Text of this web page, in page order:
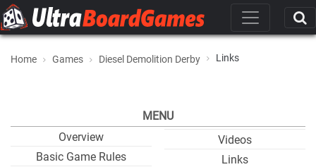
Home Games Diesel Demolition Derby Links
MENU
Overview
Basic Game Rules
Videos
Links